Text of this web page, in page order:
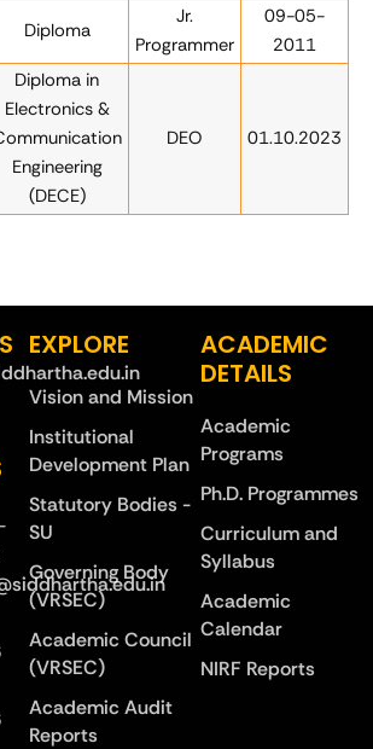
Diploma
Jr.
Programmer
09-05-
2011
Diploma in
Electronics &
Engineering
(DECE)
DEO 01.10.2023
EXPLORE
Vision and Mission
Institutional
Development Plan
Statutory Bodies -
SU
Governing Body
(VRSEC)
Academic Council
(VRSEC)
Academic Audit
Reports
ACADEMIC
DETAILS
Academic
Programs
Ph.D. Programmes
Curriculum and
Syllabus
Academic
Calendar
NIRF Reports